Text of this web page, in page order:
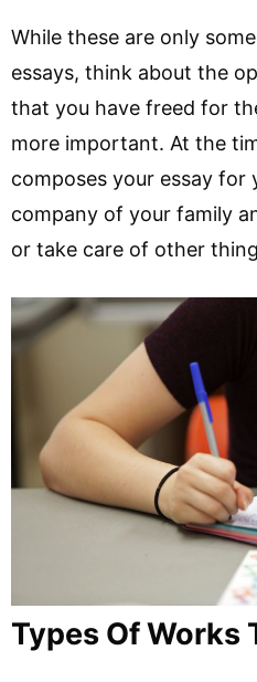
While these are only
essays, think about the
that you have freed for
more important. At the
composes your essay for
company of your family
or take care of other
Types Of Works